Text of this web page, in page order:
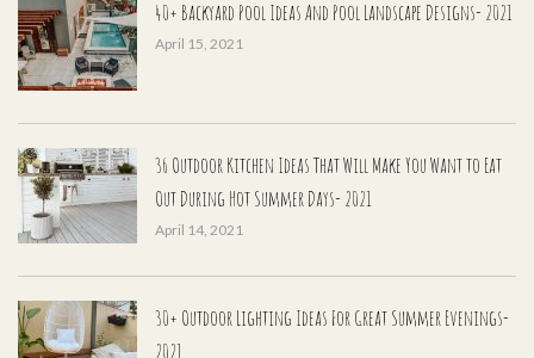
40+ Backyard Pool Ideas And Pool Landscape Designs- 2021
April 15, 2021
36 Outdoor Kitchen Ideas That Will Make You Want to Eat
Out During Hot Summer Days- 2021
April 14, 2021
30+ Outdoor Lighting Ideas For Great Summer Evenings-
2021